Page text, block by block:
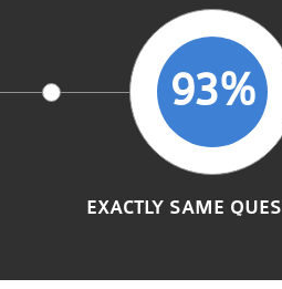
93%
EXACTLY SAME